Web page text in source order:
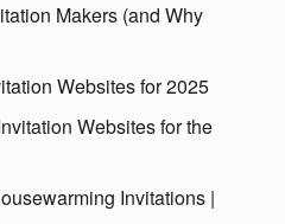
Makers (and Why
Websites for 2025
Websites for the
Invitations |